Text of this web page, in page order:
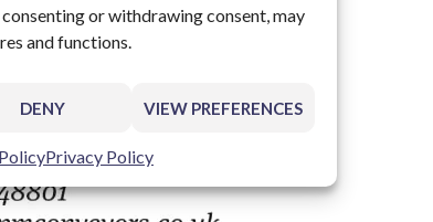
or withdrawing consent, may
and functions.
DENY VIEW PREFERENCES
Privacy Policy